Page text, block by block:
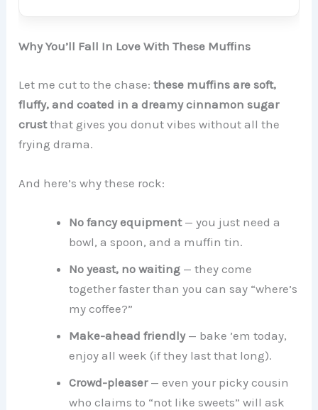
Why You’ll Fall In Love With These Muffins
Let me cut to the chase:these muffins are soft,
fluffy, and coated in a dreamy cinnamon sugar
crustthat gives you donut vibes without all the
frying drama.
And here’s why these rock:
No fancy equipment— you just need a
bowl, a spoon, and a muffin tin.
No yeast, no waiting — they come
together faster than you can say “where’s
my coffee?”
Make-ahead friendly— bake ’em today,
enjoy all week (if they last that long).
Crowd-pleaser— even your picky cousin
who claims to “not like sweets” will ask